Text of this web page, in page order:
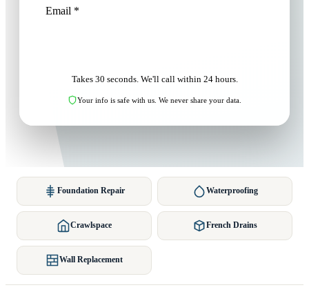
Takes 30 seconds. We'll call within 24 hours.
Your info is safe with us. We never share your data.
Foundation Repair Waterproofing
Crawlspace French Drains
Wall Replacement